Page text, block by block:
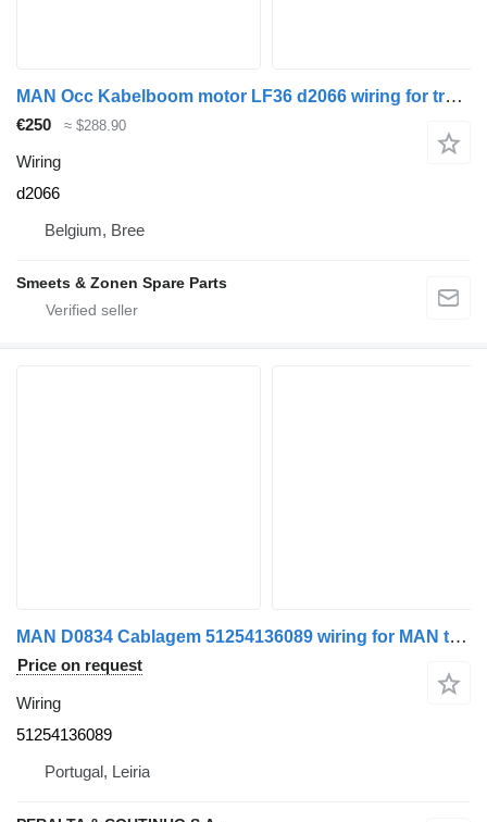
MAN Occ Kabelboom motor LF36 d2066 wiring for truck
€250 ≈ $288.90
Wiring
d2066
Belgium, Bree
Smeets & Zonen Spare Parts
MAN D0834 Cablagem 51254136089 wiring for MAN truck
Price on request
Wiring
51254136089
Portugal, Leiria